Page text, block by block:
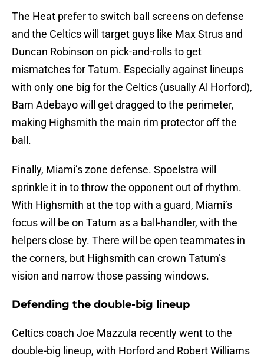
The Heat prefer to switch ball screens on defense
and the Celtics will target guys like Max Strus and
Duncan Robinson on pick-and-rolls to get
mismatches for Tatum. Especially against lineups
with only one big for the Celtics (usually Al Horford),
Bam Adebayo will get dragged to the perimeter,
making Highsmith the main rim protector off the
ball.
Finally, Miami’s zone defense. Spoelstra will
sprinkle it in to throw the opponent out of rhythm.
With Highsmith at the top with a guard, Miami’s
focus will be on Tatum as a ball-handler, with the
helpers close by. There will be open teammates in
the corners, but Highsmith can crown Tatum’s
vision and narrow those passing windows.
Defending the double-big lineup
Celtics coach Joe Mazzula recently went to the
double-big lineup, with Horford and Robert Williams